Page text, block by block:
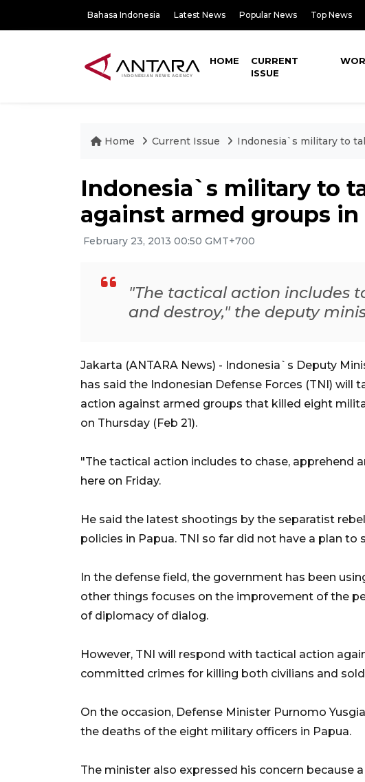
Bahasa Indonesia Latest News Popular News Top News
HOME
CURRENT
ISSUE
Home Current Issue Indonesia`s military to
Indonesia`s military to
against armed groups in
February 23, 2013 00:50 GMT+700
"The tactical action includes
and destroy," the deputy
Jakarta (ANTARA News) - Indonesia`s Deputy
has said the Indonesian Defense Forces (TNI)
action against armed groups that killed eight
on Thursday (Feb 21).
"The tactical action includes to chase, apprehend
here on Friday.
He said the latest shootings by the separatist
policies in Papua. TNI so far did not have a plan
In the defense field, the government has been
other things focuses on the improvement of the
of diplomacy of dialog.
However, TNI will respond with tactical action
committed crimes for killing both civilians and
On the occasion, Defense Minister Purnomo
the deaths of the eight military officers in Papua.
The minister also expressed his concern because